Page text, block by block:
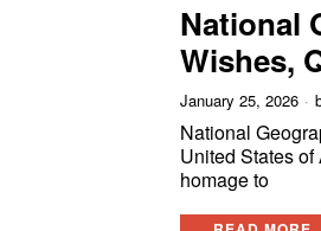
National
Wishes,
January 25, 2026
National
United States
homage to